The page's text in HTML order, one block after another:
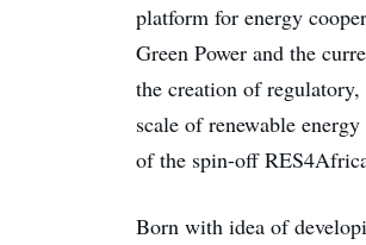
platform for energy
Green Power and the
the creation of
scale of renewable
of the spin-off
Born with idea of